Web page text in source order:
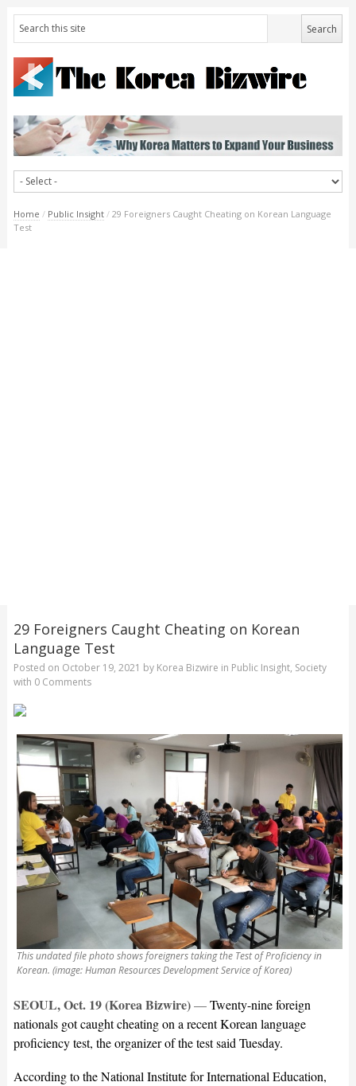
Home / Public Insight / 29 Foreigners Caught Cheating on Korean Language
Test
29 Foreigners Caught Cheating on Korean
Language Test
Posted on October 19, 2021 by Korea Bizwire in Public Insight, Society
with 0 Comments
This undated file photo shows foreigners taking the Test of Proficiency in
Korean. (image: Human Resources Development Service of Korea)
SEOUL, Oct. 19 (Korea Bizwire)—Twenty-nine foreign
nationals got caught cheating on a recent Korean language
proficiency test, the organizer of the test said Tuesday.
According to the National Institute for International Education,